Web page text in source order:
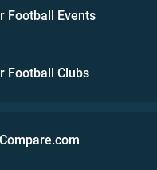
Football Events
Football Clubs